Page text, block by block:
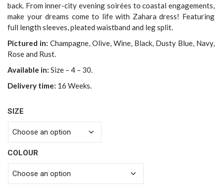
back. From inner-city evening soirées to coastal engagements,
make your dreams come to life with Zahara dress! Featuring
full length sleeves, pleated waistband and leg split.
Pictured in: Champagne, Olive, Wine, Black, Dusty Blue, Navy,
Rose and Rust.
Available in: Size – 4 – 30.
Delivery time: 16 Weeks.
SIZE
COLOUR